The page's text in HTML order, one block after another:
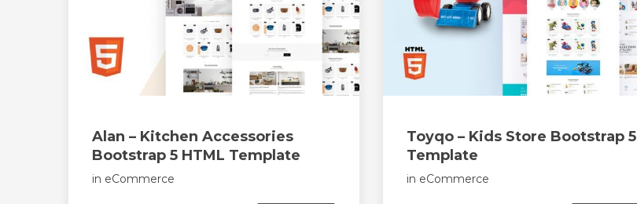
Alan – Kitchen Accessories
Bootstrap 5 HTML Template
in eCommerce
Toyqo – Kids Store Bootstrap 5
Template
in eCommerce